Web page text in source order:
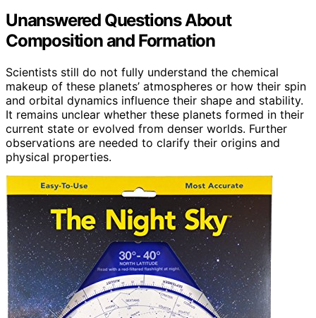
Unanswered Questions About
Composition and Formation
Scientists still do not fully understand the chemical
makeup of these planets’ atmospheres or how their spin
and orbital dynamics influence their shape and stability.
It remains unclear whether these planets formed in their
current state or evolved from denser worlds. Further
observations are needed to clarify their origins and
physical properties.